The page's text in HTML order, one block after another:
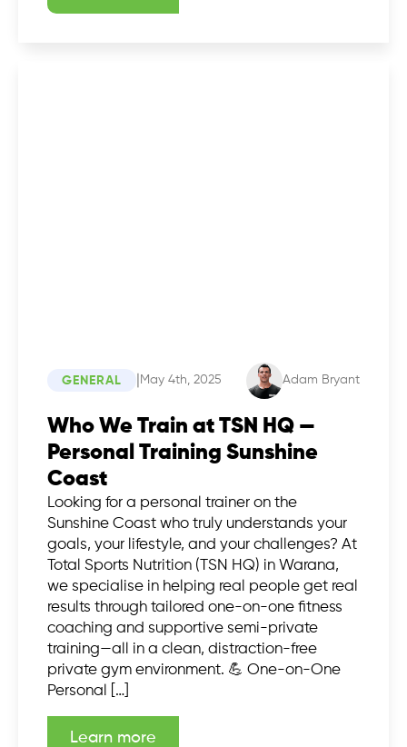
GENERAL May 4th, 2025 Adam Bryant
Who We Train at TSN HQ —
Personal Training Sunshine
Coast
Looking for a personal trainer on the
Sunshine Coast who truly understands your
goals, your lifestyle, and your challenges? At
Total Sports Nutrition (TSN HQ) in Warana,
we specialise in helping real people get real
results through tailored one-on-one fitness
coaching and supportive semi-private
training—all in a clean, distraction-free
private gym environment. 💪 One-on-One
Personal […]
Learn more